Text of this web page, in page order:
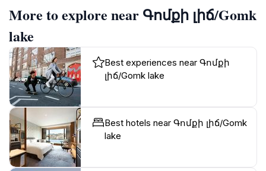
More to explore near Գոմքի լիճ/Gomk
lake
Best experiences near Գոմքի
լիճ/Gomk lake
Best hotels near Գոմքի լիճ/Gomk
lake